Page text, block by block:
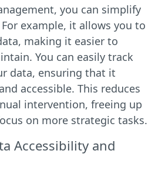
you can simplify
example, it allows you to
making it easier to
You can easily track
data, ensuring that it
accessible. This reduces
intervention, freeing up
on more strategic tasks.
Accessibility and